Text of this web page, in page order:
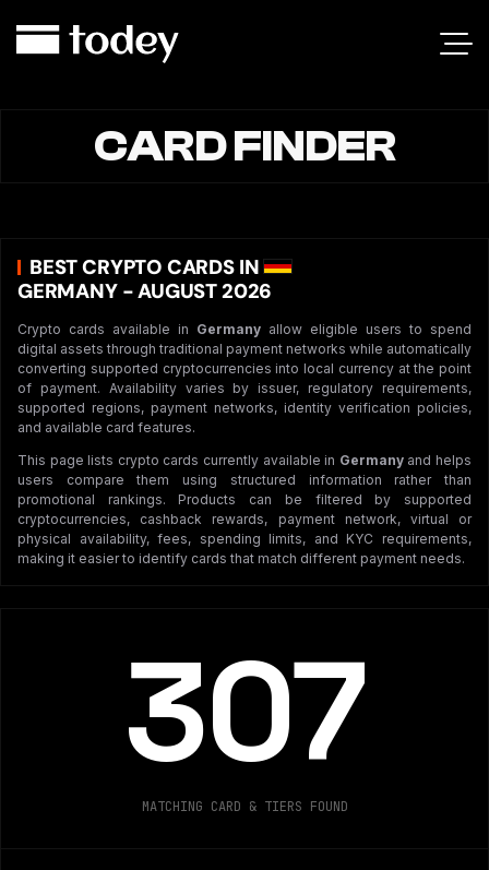
CARD FINDER
BEST CRYPTO CARDS IN
GERMANY - AUGUST 2026
Crypto cards available in Germany allow eligible users to spend
digital assets through traditional payment networks while automatically
converting supported cryptocurrencies into local currency at the point
of payment. Availability varies by issuer, regulatory requirements,
supported regions, payment networks, identity verification policies,
and available card features.
This page lists crypto cards currently available in Germanyand helps
users compare them using structured information rather than
promotional rankings. Products can be filtered by supported
cryptocurrencies, cashback rewards, payment network, virtual or
physical availability, fees, spending limits, and KYC requirements,
making it easier to identify cards that match different payment needs.
307
MATCHING CARD & TIERS FOUND